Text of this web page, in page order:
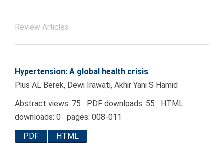
Review Articles
Hypertension: A global health crisis
Pius AL Berek, Dewi Irawati, Akhir Yani S Hamid
Abstract views: 75 PDF downloads: 55 HTML
downloads: 0 pages: 008-011
PDF
HTML